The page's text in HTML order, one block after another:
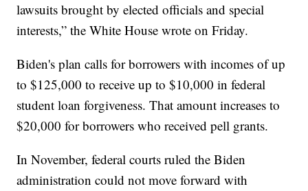
lawsuits brought by elected officials and special
interests,” the White House wrote on Friday.
Biden's plan calls for borrowers with incomes of up
to $125,000 to receive up to $10,000 in federal
student loan forgiveness. That amount increases to
$20,000 for borrowers who received pell grants.
In November, federal courts ruled the Biden
administration could not move forward with